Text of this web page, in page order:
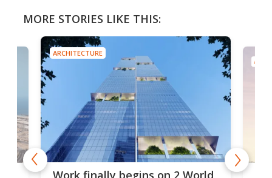
MORE STORIES LIKE THIS:
ARCHITECTURE